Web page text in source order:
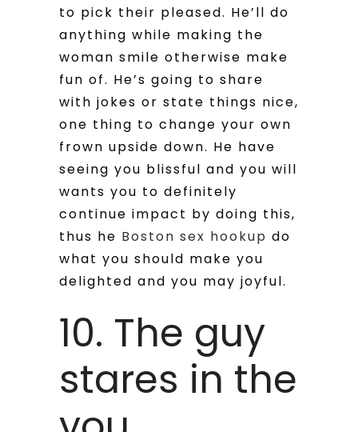
to pick their pleased. He’ll do
anything while making the
woman smile otherwise make
fun of. He’s going to share
with jokes or state things nice,
one thing to change your own
frown upside down. He have
seeing you blissful and you will
wants you to definitely
continue impact by doing this,
thus he Boston sex hookup do
what you should make you
delighted and you may joyful.
10. The guy
stares in the